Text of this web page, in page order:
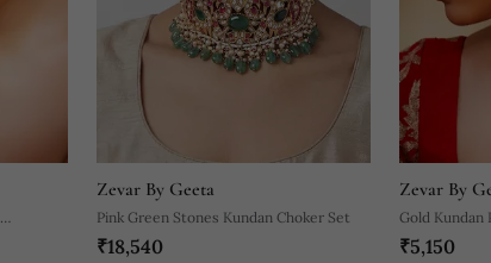
Zevar By Geeta
Pink Green Stones Kundan Choker Set
₹18,540
Zevar By
Gold Kundan
₹5,150